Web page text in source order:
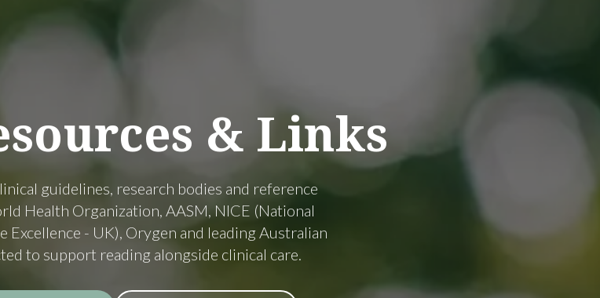
& Links
guidelines, research bodies and reference
Health Organization, AASM, NICE (National
- UK), Orygen and leading Australian
to support reading alongside clinical care.